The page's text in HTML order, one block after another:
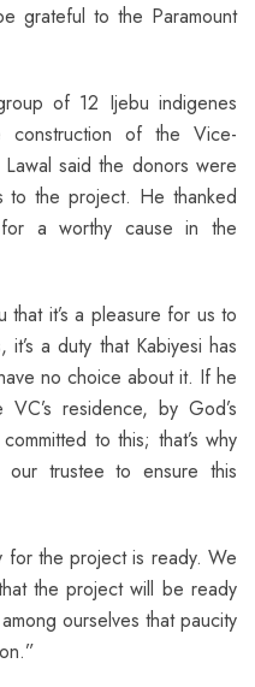
grateful to the Paramount
of 12 Ijebu indigenes
of the Vice-
Lawal said the donors were
to the project. He thanked
a worthy cause in the
that it’s a pleasure for us to
a duty that Kabiyesi has
no choice about it. If he
residence, by God’s
to this; that’s why
trustee to ensure this
for the project is ready. We
the project will be ready
ourselves that paucity